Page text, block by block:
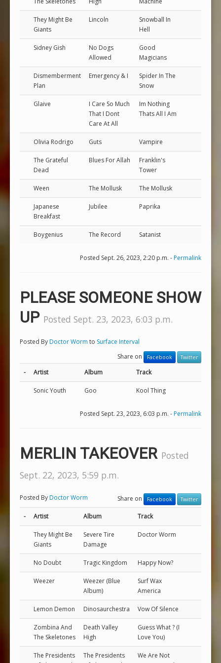
They Might Be
Giants
Lincoln
Snowball In
Hell
Sidney Gish
No Dogs
Allowed
Good
Magicians
Dismemberment
Plan
Emergency & I
Spider In The
Snow
Glaive
I Care So Much
That I Dont
Care At All
Im Nothing
Thats All I Am
Olivia Rodrigo Guts Vampire
The Grateful
Dead
Blues For Allah
Franklin's
Tower
Ween The Mollusk The Mollusk
Japanese
Breakfast
Jubilee Paprika
Boygenius The Record Satanist
Posted Sept. 26, 2023, 2:20 p.m. -Permalink
PLEASE SOMEONE SHOW
UP Posted Sept. 23, 2023, 6:03 p.m.
Posted ByDoctor Worm to Surface Interval
Share on
Facebook Twitter
- Artist Album Track
Sonic Youth Goo Kool Thing
Posted Sept. 23, 2023, 6:03 p.m. -Permalink
MERLIN TAKEOVER Posted
Sept. 22, 2023, 5:59 p.m.
Posted ByDoctor Worm Share on Facebook Twitter
- Artist Album Track
They Might Be
Giants
Severe Tire
Damage
Doctor Worm
No Doubt Tragic Kingdom Happy Now?
Weezer
Weezer (Blue
Album)
Surf Wax
America
Lemon Demon Dinosaurchestra Vow Of Silence
Zombina And
The Skeletones
Death Valley
High
Guess What ? (I
Love You)
The Presidents
The Presidents
We Are Not